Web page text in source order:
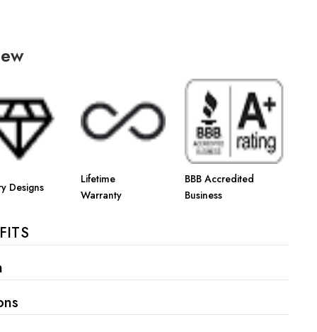
Designs
Lifetime
Warranty
BBB Accredited
Business